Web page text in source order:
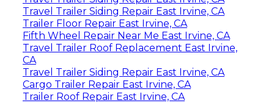
Travel Trailer Siding Repair East Irvine, CA
Trailer Floor Repair East Irvine, CA
Fifth Wheel Repair Near Me East Irvine, CA
Travel Trailer Roof Replacement East Irvine,
CA
Travel Trailer Siding Repair East Irvine, CA
Cargo Trailer Repair East Irvine, CA
Trailer Roof Repair East Irvine, CA